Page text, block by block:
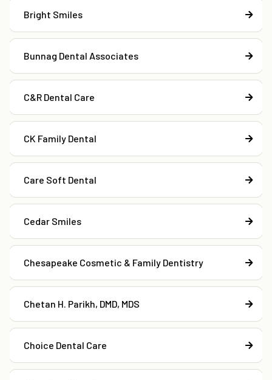
Bright Smiles
Bunnag Dental Associates
C&R Dental Care
CK Family Dental
Care Soft Dental
Cedar Smiles
Chesapeake Cosmetic & Family Dentistry
Chetan H. Parikh, DMD, MDS
Choice Dental Care